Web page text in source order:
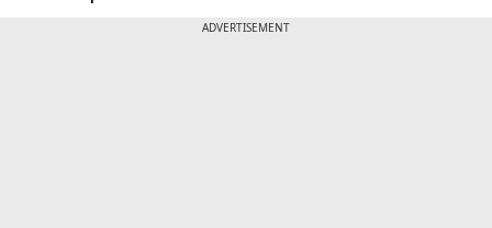
ADVERTISEMENT